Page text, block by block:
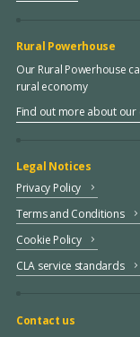
Rural Powerhouse
Our Rural Powerhouse
rural economy
Find out more about our
Legal Notices
Privacy Policy
Terms and Conditions
Cookie Policy
CLA service standards
Contact us